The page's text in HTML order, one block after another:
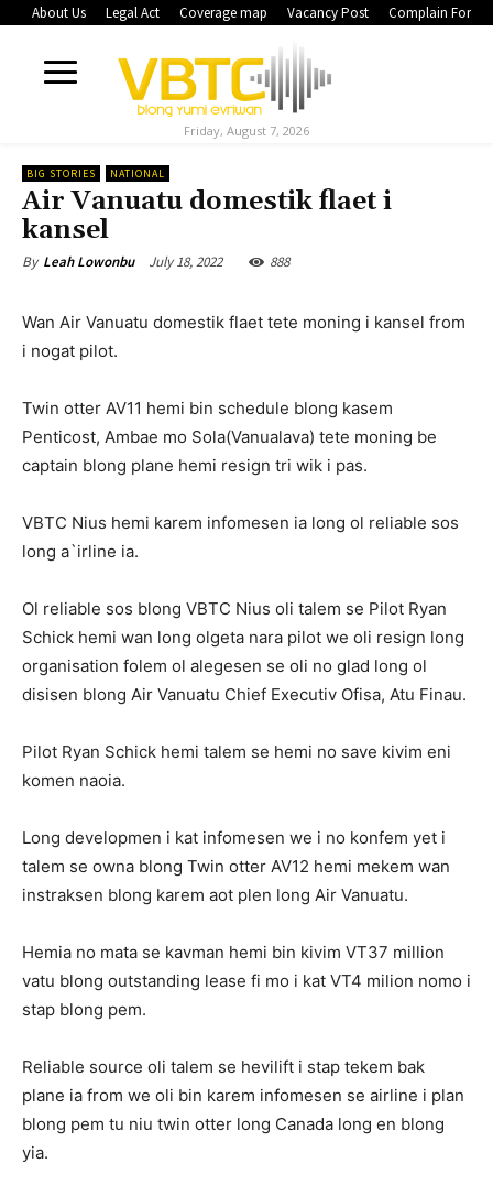
About Us Legal Act Coverage map Vacancy Post Complain Form
Friday, August 7, 2026
BIG STORIES NATIONAL
Air Vanuatu domestik flaet i
kansel
By Leah Lowonbu July 18, 2022 888
Wan Air Vanuatu domestik flaet tete moning i kansel from
i nogat pilot.
Twin otter AV11 hemi bin schedule blong kasem
Penticost, Ambae mo Sola(Vanualava) tete moning be
captain blong plane hemi resign tri wik i pas.
VBTC Nius hemi karem infomesen ia long ol reliable sos
long a`irline ia.
Ol reliable sos blong VBTC Nius oli talem se Pilot Ryan
Schick hemi wan long olgeta nara pilot we oli resign long
organisation folem ol alegesen se oli no glad long ol
disisen blong Air Vanuatu Chief Executiv Ofisa, Atu Finau.
Pilot Ryan Schick hemi talem se hemi no save kivim eni
komen naoia.
Long developmen i kat infomesen we i no konfem yet i
talem se owna blong Twin otter AV12 hemi mekem wan
instraksen blong karem aot plen long Air Vanuatu.
Hemia no mata se kavman hemi bin kivim VT37 million
vatu blong outstanding lease fi mo i kat VT4 milion nomo i
stap blong pem.
Reliable source oli talem se hevilift i stap tekem bak
plane ia from we oli bin karem infomesen se airline i plan
blong pem tu niu twin otter long Canada long en blong
yia.